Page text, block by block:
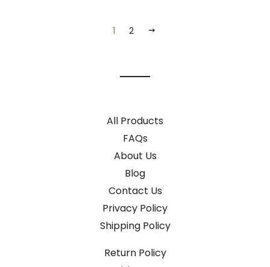
1 2
All Products
FAQs
About Us
Blog
Contact Us
Privacy Policy
Shipping Policy
Return Policy